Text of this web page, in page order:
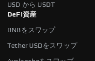
USD から USDT
DeFi資産
BNBをスワップ
Tether USDをスワップ